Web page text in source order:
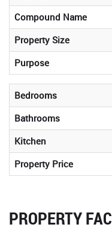
Compound Name
Property Size
Purpose
Bedrooms
Bathrooms
Kitchen
Property Price
PROPERTY